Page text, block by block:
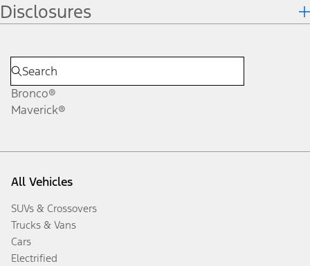
Disclosures
Bronco®
Maverick®
All Vehicles
SUVs & Crossovers
Trucks & Vans
Cars
Electrified